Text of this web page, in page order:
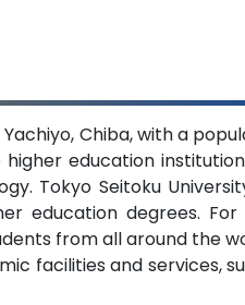
Chiba, with a
higher education
Tokyo Seitoku
education degrees.
from all around the
facilities and services,